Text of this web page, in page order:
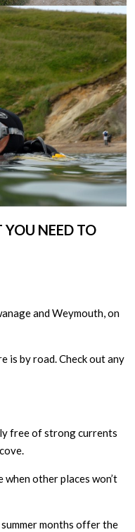
NEED TO
and Weymouth, on
is by road. Check out any
free of strong currents
when other places won’t
months offer the